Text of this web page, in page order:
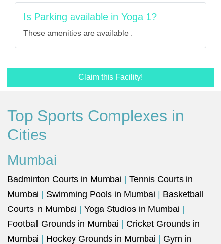
Is Parking available in Yoga 1?
These amenities are available .
Claim this Facility!
Top Sports Complexes in
Cities
Mumbai
Badminton Courts in Mumbai
Tennis Courts in
Mumbai
Swimming Pools in Mumbai
Basketball
Courts in Mumbai
Yoga Studios in Mumbai
Football Grounds in Mumbai
Cricket Grounds in
Mumbai
Hockey Grounds in Mumbai
Gym in